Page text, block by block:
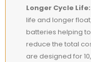
Longer Cycle Life:
life and longer
batteries helping
reduce the total
are designed for